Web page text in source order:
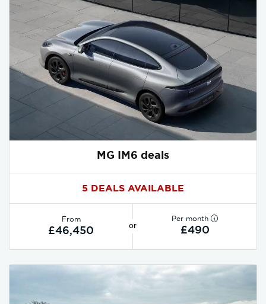
MG IM6 deals
5 DEALS AVAILABLE
From
£46,450 or
Per month
£490